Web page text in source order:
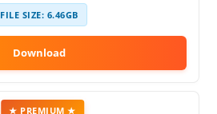
FILE SIZE: 6.46GB
★ PREMIUM ★